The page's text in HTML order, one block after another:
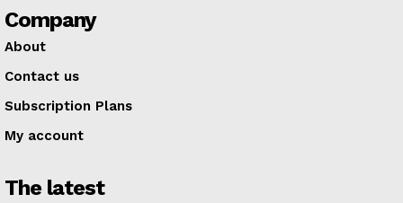
Company
About
Contact us
Subscription Plans
My account
The latest